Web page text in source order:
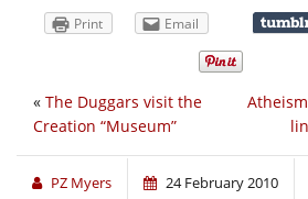
Print Email
« The Duggars visit the
Creation “Museum”
PZ Myers 24 February 2010